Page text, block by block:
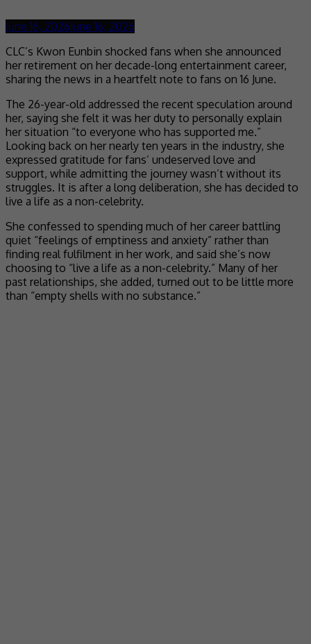
June 16, 2026June 16, 2026
CLC’s Kwon Eunbin shocked fans when she announced
her retirement on her decade-long entertainment career,
sharing the news in a heartfelt note to fans on 16 June.
The 26-year-old addressed the recent speculation around
her, saying she felt it was her duty to personally explain
her situation “to everyone who has supported me.”
Looking back on her nearly ten years in the industry, she
expressed gratitude for fans’ undeserved love and
support, while admitting the journey wasn’t without its
struggles. It is after a long deliberation, she has decided to
live a life as a non-celebrity.
She confessed to spending much of her career battling
quiet “feelings of emptiness and anxiety” rather than
finding real fulfilment in her work, and said she’s now
choosing to “live a life as a non-celebrity.” Many of her
past relationships, she added, turned out to be little more
than “empty shells with no substance.”